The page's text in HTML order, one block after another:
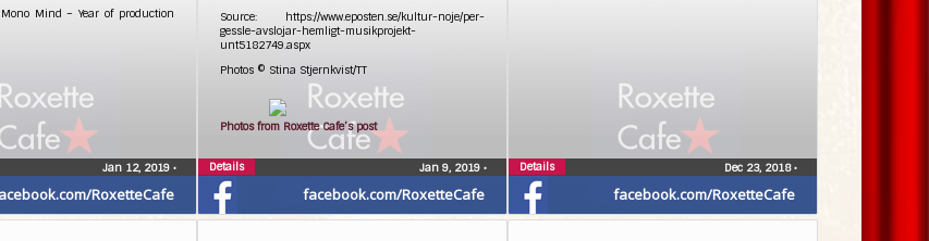
RoxetteCafe
Mind – Year of production
Jan 12, 2019 •
facebook.com/RoxetteCafe
Source: https://www.eposten.se/kultur-noje/per-
gessle-avslojar-hemligt-musikprojekt-
unt5182749.aspx
Photos © Stina Stjernkvist/TT
Photos from Roxette Cafe’s post
Jan 9, 2019 •
Details
facebook.com/RoxetteCafe
Dec 23, 2018•
Details